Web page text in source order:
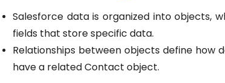
Salesforce data is organized into objects,
fields that store specific data.
Relationships between objects define how
have a related Contact object.